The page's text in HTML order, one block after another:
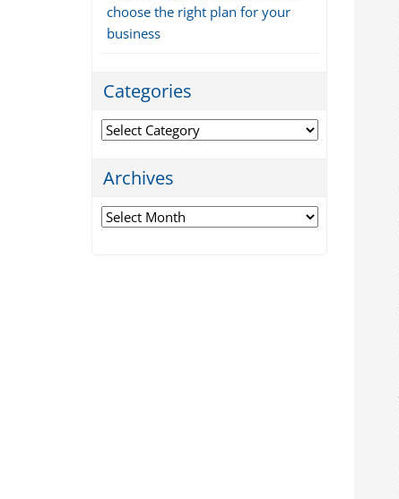
choose the right plan for your
business
Categories
Categories
Archives
Archives